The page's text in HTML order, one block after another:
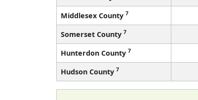
Middlesex County 7
Somerset County 7
Hunterdon County 7
Hudson County 7